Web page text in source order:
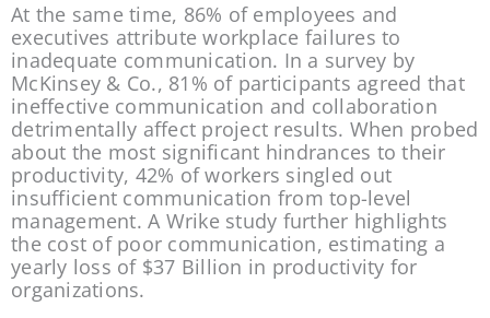
At the same time, 86% of employees and
executives attribute workplace failures to
inadequate communication. In a survey by
McKinsey & Co., 81% of participants agreed that
ineffective communication and collaboration
detrimentally affect project results. When probed
about the most significant hindrances to their
productivity, 42% of workers singled out
insufficient communication from top-level
management. A Wrike study further highlights
the cost of poor communication, estimating a
yearly loss of $37 Billion in productivity for
organizations.